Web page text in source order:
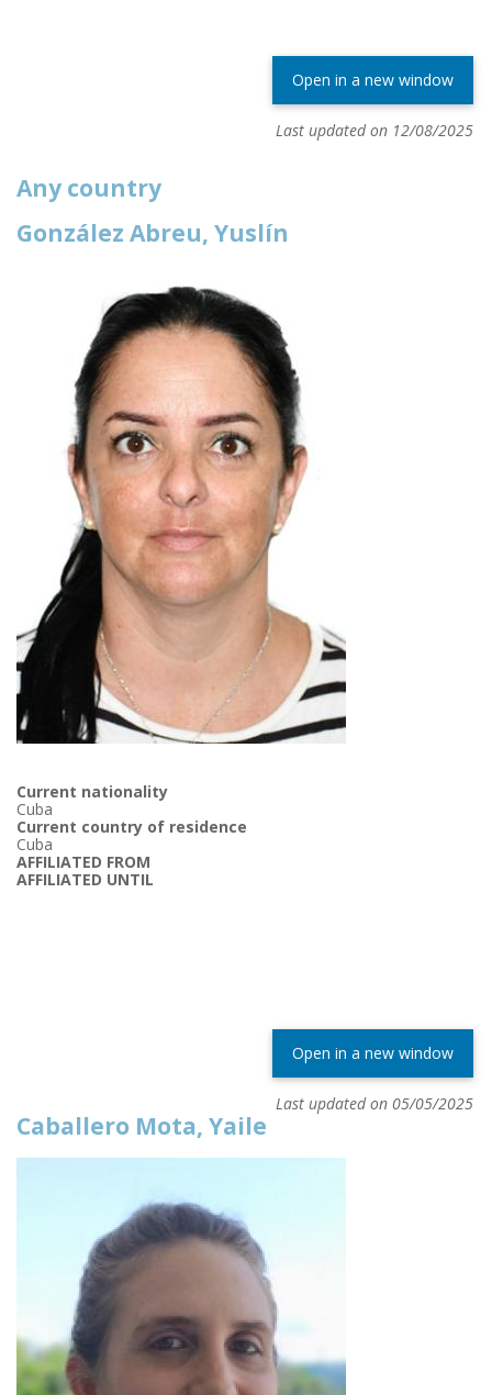
Open in a new window
Last updated on 12/08/2025
Any country
González Abreu, Yuslín
Current nationality
Cuba
Current country of residence
Cuba
AFFILIATED FROM
AFFILIATED UNTIL
Open in a new window
Last updated on 05/05/2025
Caballero Mota, Yaile